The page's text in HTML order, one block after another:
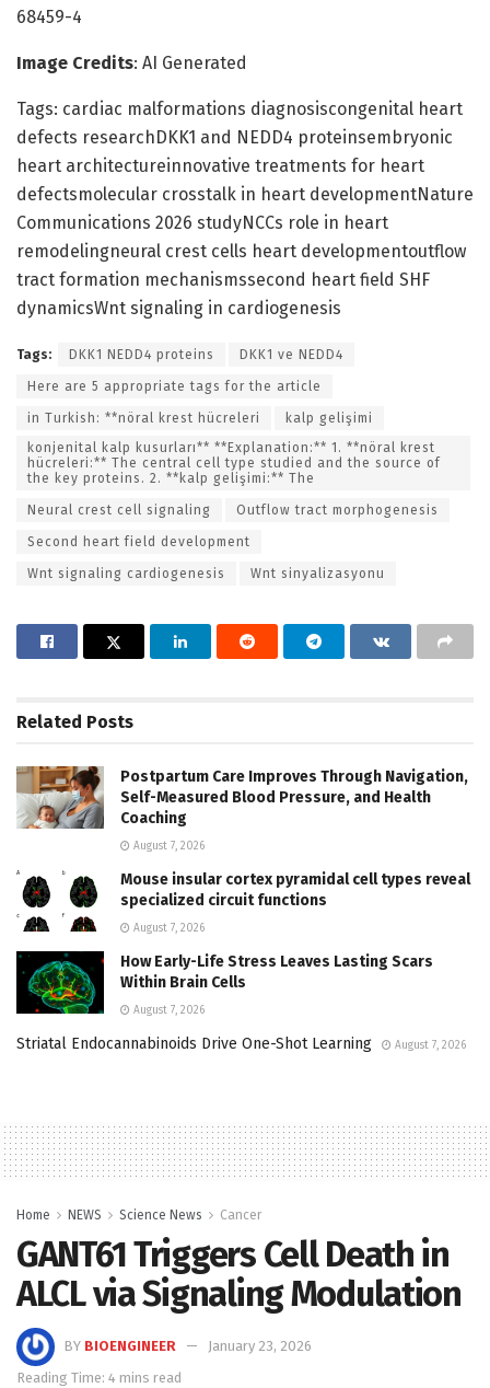
68459-4
Image Credits: AI Generated
Tags: cardiac malformations diagnosiscongenital heart
defects researchDKK1 and NEDD4 proteinsembryonic
heart architectureinnovative treatments for heart
defectsmolecular crosstalk in heart developmentNature
Communications 2026 studyNCCs role in heart
remodelingneural crest cells heart developmentoutflow
tract formation mechanismssecond heart field SHF
dynamicsWnt signaling in cardiogenesis
Tags: DKK1 NEDD4 proteins DKK1 ve NEDD4
Here are 5 appropriate tags for the article
in Turkish: **nöral krest hücreleri
kalp gelişimi
konjenital kalp kusurları** **Explanation:** 1. **nöral krest
hücreleri:** The central cell type studied and the source of
the key proteins. 2. **kalp gelişimi:** The
Neural crest cell signaling Outflow tract morphogenesis
Second heart field development
Wnt signaling cardiogenesis Wnt sinyalizasyonu
Related Posts
Postpartum Care Improves Through Navigation,
Self-Measured Blood Pressure, and Health
Coaching
August 7, 2026
Mouse insular cortex pyramidal cell types reveal
specialized circuit functions
August 7, 2026
How Early-Life Stress Leaves Lasting Scars
Within Brain Cells
August 7, 2026
Striatal Endocannabinoids Drive One-Shot Learning August 7, 2026
Home NEWS Science News Cancer
GANT61 Triggers Cell Death in
ALCL via Signaling Modulation
BY BIOENGINEER
January 23, 2026
Reading Time: 4 mins read